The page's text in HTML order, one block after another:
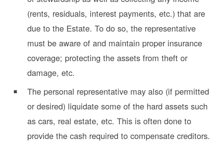
(rents, residuals, interest payments, etc.) that are
due to the Estate. To do so, the representative
must be aware of and maintain proper insurance
coverage; protecting the assets from theft or
damage, etc.
The personal representative may also (if permitted
or desired) liquidate some of the hard assets such
as cars, real estate, etc. This is often done to
provide the cash required to compensate creditors.